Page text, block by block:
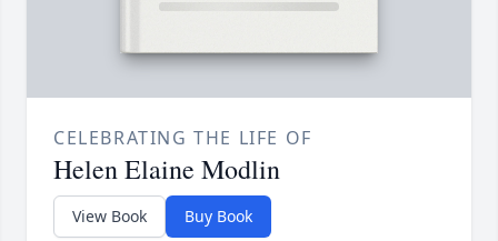
CELEBRATING THE LIFE OF
Helen Elaine Modlin
View Book Buy Book